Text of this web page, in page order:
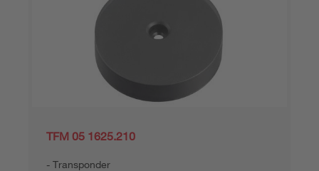
TFM 05 1625.210
Transponder